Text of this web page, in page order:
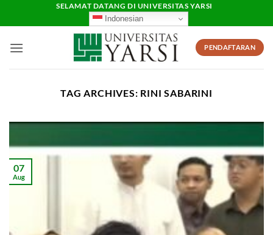
SELAMAT DATANG DI UNIVERSITAS YARSI
Indonesian
PENDAFTARAN
TAG ARCHIVES: RINI SABARINI
07
Aug